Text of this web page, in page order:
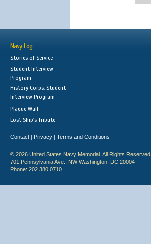
Navy Log
Stories of Service
Student Interview
Program
History Corps: Student
Interview Program
Plaque Wall
Lost Ship's Tribute
Contact | Privacy | Terms and Conditions
© 2026 United States Navy Memorial. All Rights Reserved.
701 Pennsylvania Ave., NW Washington, DC 20004
Phone: 202.380.0710